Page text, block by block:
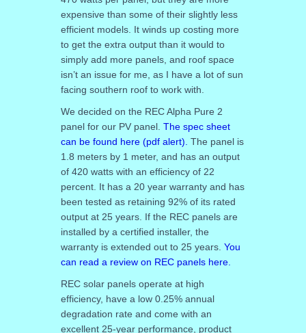
expensive than some of their slightly less
efficient models. It winds up costing more
to get the extra output than it would to
simply add more panels, and roof space
isn’t an issue for me, as I have a lot of sun
facing southern roof to work with.
We decided on the REC Alpha Pure 2
panel for our PV panel. The spec sheet
can be found here (pdf alert). The panel is
1.8 meters by 1 meter, and has an output
of 420 watts with an efficiency of 22
percent. It has a 20 year warranty and has
been tested as retaining 92% of its rated
output at 25 years. If the REC panels are
installed by a certified installer, the
warranty is extended out to 25 years. You
can read a review on REC panels here.
REC solar panels operate at high
efficiency, have a low 0.25% annual
degradation rate and come with an
excellent 25-year performance, product